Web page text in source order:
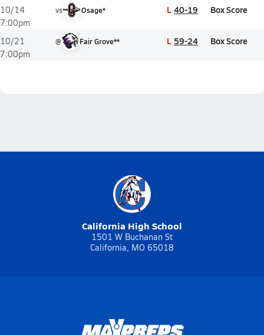
10/14
7:00pm
vs Osage* L 40-19 Box Score
10/21
7:00pm
@ Fair Grove** L 59-24 Box Score
California High School
1501 W Buchanan St
California, MO 65018